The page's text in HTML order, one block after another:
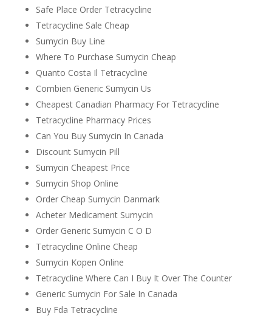
Safe Place Order Tetracycline
Tetracycline Sale Cheap
Sumycin Buy Line
Where To Purchase Sumycin Cheap
Quanto Costa Il Tetracycline
Combien Generic Sumycin Us
Cheapest Canadian Pharmacy For Tetracycline
Tetracycline Pharmacy Prices
Can You Buy Sumycin In Canada
Discount Sumycin Pill
Sumycin Cheapest Price
Sumycin Shop Online
Order Cheap Sumycin Danmark
Acheter Medicament Sumycin
Order Generic Sumycin C O D
Tetracycline Online Cheap
Sumycin Kopen Online
Tetracycline Where Can I Buy It Over The Counter
Generic Sumycin For Sale In Canada
Buy Fda Tetracycline